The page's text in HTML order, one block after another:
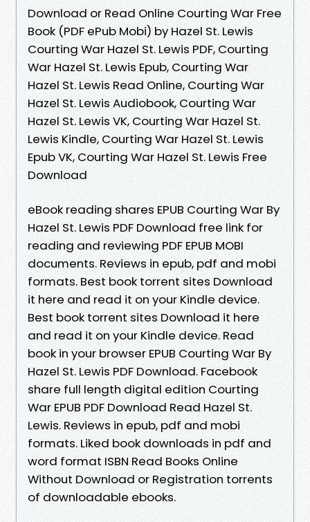
Download or Read Online Courting War Free
Book (PDF ePub Mobi) by Hazel St. Lewis
Courting War Hazel St. Lewis PDF, Courting
War Hazel St. Lewis Epub, Courting War
Hazel St. Lewis Read Online, Courting War
Hazel St. Lewis Audiobook, Courting War
Hazel St. Lewis VK, Courting War Hazel St.
Lewis Kindle, Courting War Hazel St. Lewis
Epub VK, Courting War Hazel St. Lewis Free
Download
eBook reading shares EPUB Courting War By
Hazel St. Lewis PDF Download free link for
reading and reviewing PDF EPUB MOBI
documents. Reviews in epub, pdf and mobi
formats. Best book torrent sites Download
it here and read it on your Kindle device.
Best book torrent sites Download it here
and read it on your Kindle device. Read
book in your browser EPUB Courting War By
Hazel St. Lewis PDF Download. Facebook
share full length digital edition Courting
War EPUB PDF Download Read Hazel St.
Lewis. Reviews in epub, pdf and mobi
formats. Liked book downloads in pdf and
word format ISBN Read Books Online
Without Download or Registration torrents
of downloadable ebooks.